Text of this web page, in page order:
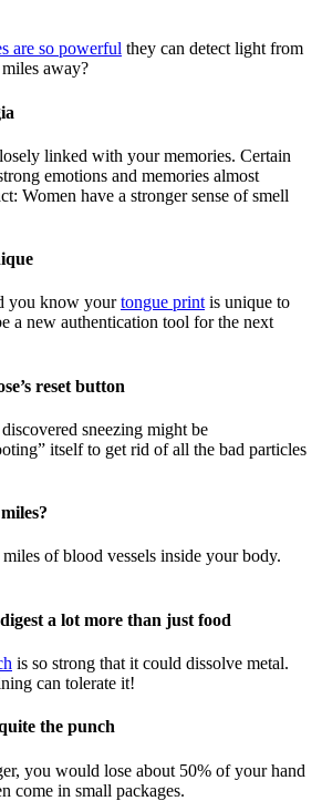
are so powerful they can detect light from
away?
linked with your memories. Certain
emotions and memories almost
Women have a stronger sense of smell
you know yourtongue print is unique to
a new authentication tool for the next
reset button
sneezing might be
itself to get rid of all the bad particles
of blood vessels inside your body.
a lot more than just food
is so strong that it could dissolve metal.
can tolerate it!
the punch
you would lose about 50% of your hand
come in small packages.